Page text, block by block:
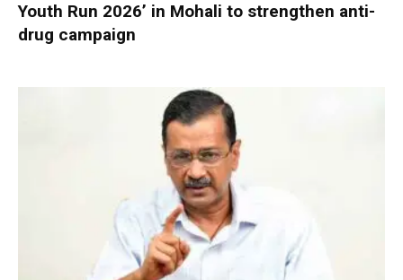
Youth Run 2026’ in Mohali to strengthen anti-
drug campaign